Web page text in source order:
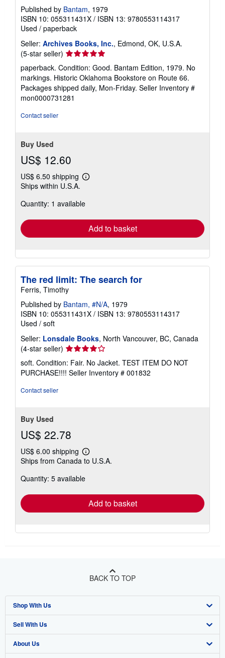
Published by Bantam, 1979
ISBN 10: 055311431X / ISBN 13: 9780553114317
Used / paperback
Seller: Archives Books, Inc., Edmond, OK, U.S.A.
(5-star seller) Seller
rating
5
out
of
5
paperback. Condition: Good. Bantam Edition, 1979. No
markings. Historic Oklahoma Bookstore on Route 66.
Packages shipped daily, Mon-Friday. Seller Inventory #
mon0000731281
Contact seller
Buy Used
US$ 12.60
US$ 6.50 shipping
Learn
shipping
Ships within U.S.A.
Quantity: 1 available
Add to basket
The red limit: The search for
Ferris, Timothy
Published by Bantam, #N/A, 1979
ISBN 10: 055311431X / ISBN 13: 9780553114317
Used / soft
Seller: Lonsdale Books, North Vancouver, BC, Canada
(4-star seller) Seller
rating
4
out
soft. Condition: Fair. No Jacket. TEST ITEM DO NOT
PURCHASE!!!! Seller Inventory # 001832
Contact seller
Buy Used
US$ 22.78
US$ 6.00 shipping
Learn
more
shipping
Ships from Canada to U.S.A.
Quantity: 5 available
Add to basket
BACK TO TOP
Shop With Us
Advanced Search
Browse Collections
Sell With Us
Start Selling
About Us